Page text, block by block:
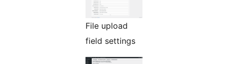
File upload
field settings